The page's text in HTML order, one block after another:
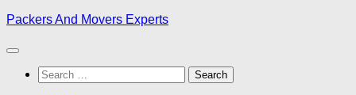
Skip
content
Packers And Movers Experts
Search
for: